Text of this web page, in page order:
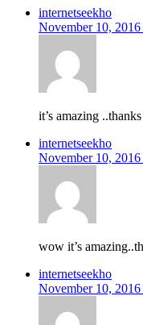
internetseekho
November 10, 2016
it’s amazing
internetseekho
November 10, 2016
wow it’s
internetseekho
November 10, 2016